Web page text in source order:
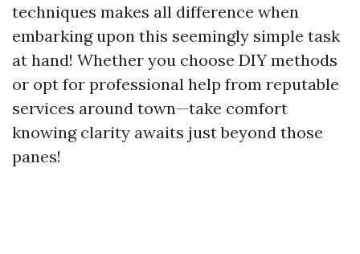
techniques makes all difference when
embarking upon this seemingly simple task
at hand! Whether you choose DIY methods
or opt for professional help from reputable
services around town—take comfort
knowing clarity awaits just beyond those
panes!